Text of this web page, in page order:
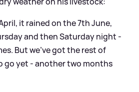
it rained on the 7th June,
and then Saturday night -
But we've got the rest of
go yet - another two months